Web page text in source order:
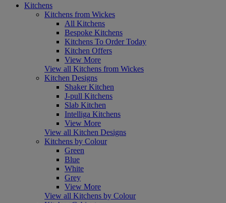
Kitchens
Kitchens from Wickes
All Kitchens
Bespoke Kitchens
Kitchens To Order Today
Kitchen Offers
View More
View all Kitchens from Wickes
Kitchen Designs
Shaker Kitchen
J-pull Kitchens
Slab Kitchen
Intelliga Kitchens
View More
View all Kitchen Designs
Kitchens by Colour
Green
Blue
White
Grey
View More
View all Kitchens by Colour